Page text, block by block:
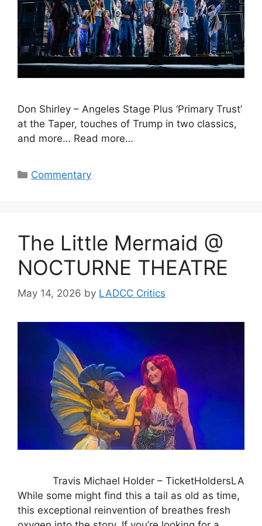
Don Shirley – Angeles Stage Plus ‘Primary Trust’
at the Taper, touches of Trump in two classics,
and more… Read more…
Categories
Commentary
The Little Mermaid @
NOCTURNE THEATRE
May 14, 2026 by LADCC Critics
Travis Michael Holder – TicketHoldersLA
While some might find this a tail as old as time,
this exceptional reinvention of breathes fresh